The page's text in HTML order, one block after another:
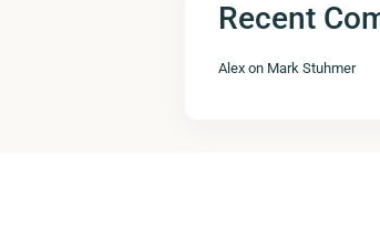
Recent
Alex on Mark Stuhmer